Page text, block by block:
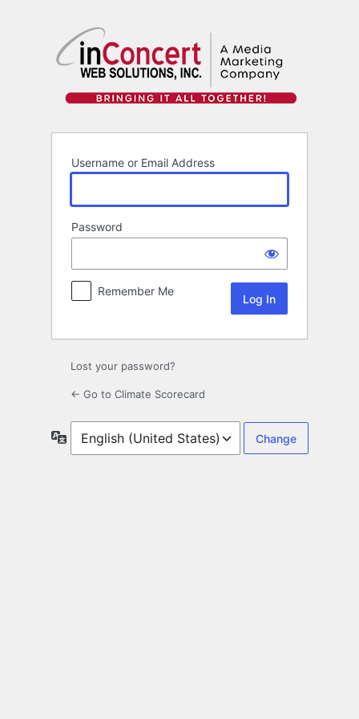
Username or Email Address
Password
Remember Me
Lost your password?
← Go to Climate Scorecard
Language